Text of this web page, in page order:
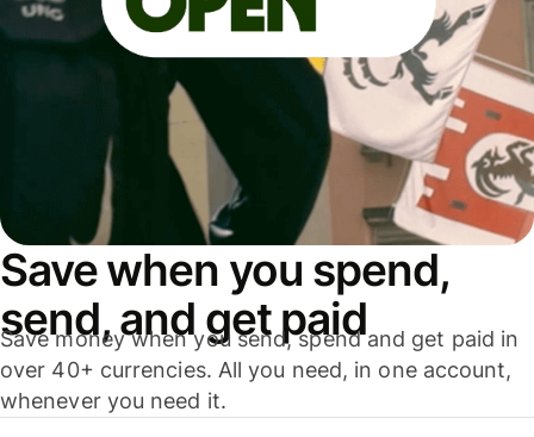
Save when you spend,
send, and get paid
Save money when you send, spend and get paid in
over 40+ currencies. All you need, in one account,
whenever you need it.